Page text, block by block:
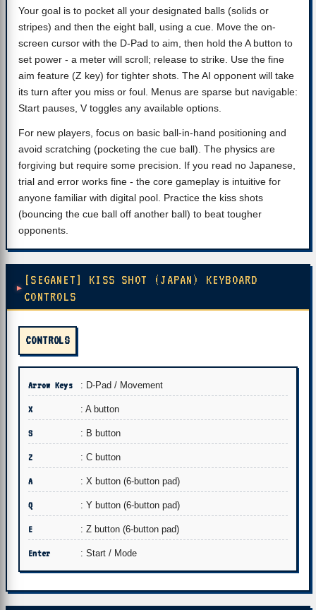
Your goal is to pocket all your designated balls (solids or
stripes) and then the eight ball, using a cue. Move the on-
screen cursor with the D-Pad to aim, then hold the A button to
set power - a meter will scroll; release to strike. Use the fine
aim feature (Z key) for tighter shots. The AI opponent will take
its turn after you miss or foul. Menus are sparse but navigable:
Start pauses, V toggles any available options.
For new players, focus on basic ball-in-hand positioning and
avoid scratching (pocketing the cue ball). The physics are
forgiving but require some precision. If you read no Japanese,
trial and error works fine - the core gameplay is intuitive for
anyone familiar with digital pool. Practice the kiss shots
(bouncing the cue ball off another ball) to beat tougher
opponents.
[SEGANET] KISS SHOT (JAPAN) KEYBOARD
CONTROLS
CONTROLS
Arrow Keys : D-Pad / Movement
X : A button
S : B button
Z : C button
A : X button (6-button pad)
Q : Y button (6-button pad)
E : Z button (6-button pad)
Enter : Start / Mode